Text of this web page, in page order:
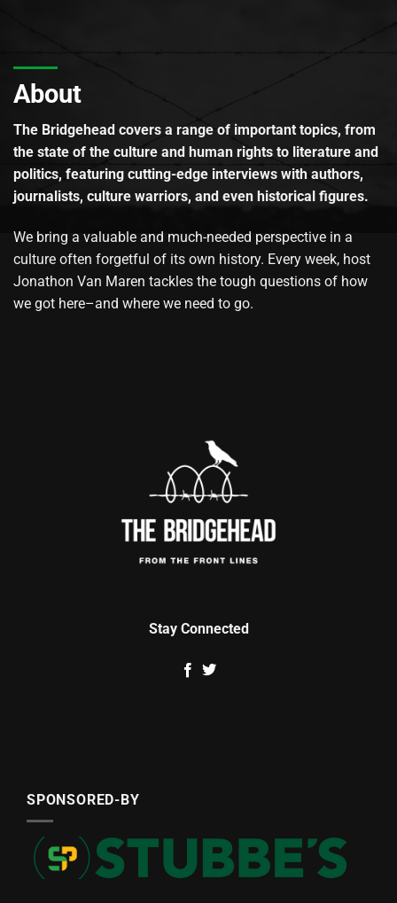
About
The Bridgehead covers a range of important topics, from
the state of the culture and human rights to literature and
politics, featuring cutting-edge interviews with authors,
journalists, culture warriors, and even historical figures.
We bring a valuable and much-needed perspective in a
culture often forgetful of its own history. Every week, host
Jonathon Van Maren tackles the tough questions of how
we got here–and where we need to go.
Stay Connected
SPONSORED-BY